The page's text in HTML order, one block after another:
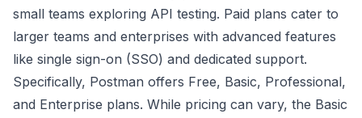
small teams exploring API testing. Paid plans cater to
larger teams and enterprises with advanced features
like single sign-on (SSO) and dedicated support.
Specifically, Postman offers Free, Basic, Professional,
and Enterprise plans. While pricing can vary, the Basic